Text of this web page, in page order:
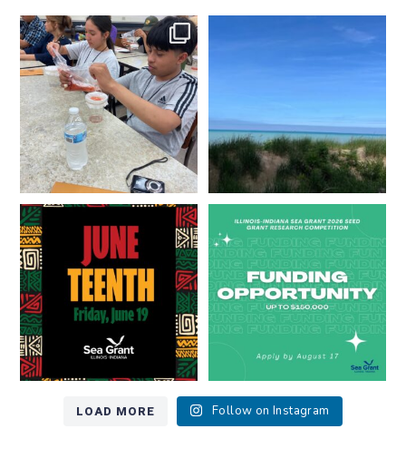
What does a career in natural
resources look like?...
8 0
What does it mean to be Great
Happy Juneteenth from all of us
at...
7 0
Got a research idea for southern
Lake Michigan?...
12 0
LOAD MORE Follow on Instagram